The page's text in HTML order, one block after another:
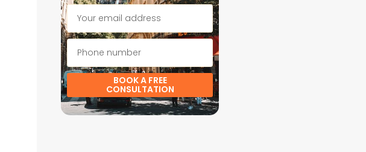
BOOK A FREE
CONSULTATION